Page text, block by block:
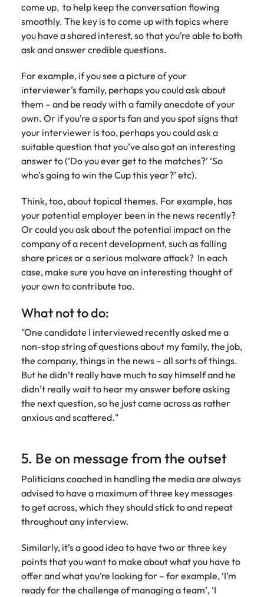
come up, to help keep the conversation flowing
smoothly. The key is to come up with topics where
you have a shared interest, so that you’re able to both
ask and answer credible questions.
For example, if you see a picture of your
interviewer’s family, perhaps you could ask about
them – and be ready with a family anecdote of your
own. Or if you’re a sports fan and you spot signs that
your interviewer is too, perhaps you could ask a
suitable question that you’ve also got an interesting
answer to (‘Do you ever get to the matches?’ ‘So
who’s going to win the Cup this year?’ etc).
Think, too, about topical themes. For example, has
your potential employer been in the news recently?
Or could you ask about the potential impact on the
company of a recent development, such as falling
share prices or a serious malware attack? In each
case, make sure you have an interesting thought of
your own to contribute too.
What not to do:
"One candidate I interviewed recently asked me a
non-stop string of questions about my family, the job,
the company, things in the news – all sorts of things.
But he didn’t really have much to say himself and he
didn’t really wait to hear my answer before asking
the next question, so he just came across as rather
anxious and scattered."
5. Be on message from the outset
Politicians coached in handling the media are always
advised to have a maximum of three key messages
to get across, which they should stick to and repeat
throughout any interview.
Similarly, it’s a good idea to have two or three key
points that you want to make about what you have to
offer and what you’re looking for – for example, ‘I’m
ready for the challenge of managing a team’, ‘I